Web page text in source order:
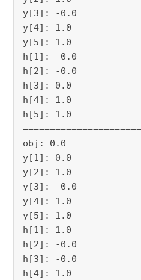
y[3]: -0.0
y[4]: 1.0
y[5]: 1.0
h[1]: -0.0
h[2]: -0.0
h[3]: 0.0
h[4]: 1.0
h[5]: 1.0
obj: 0.0
y[1]: 0.0
y[2]: 1.0
y[3]: -0.0
y[4]: 1.0
y[5]: 1.0
h[1]: 1.0
h[2]: -0.0
h[3]: -0.0
h[4]: 1.0